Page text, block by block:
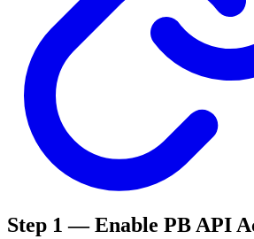
Step 1 — Enable PB API